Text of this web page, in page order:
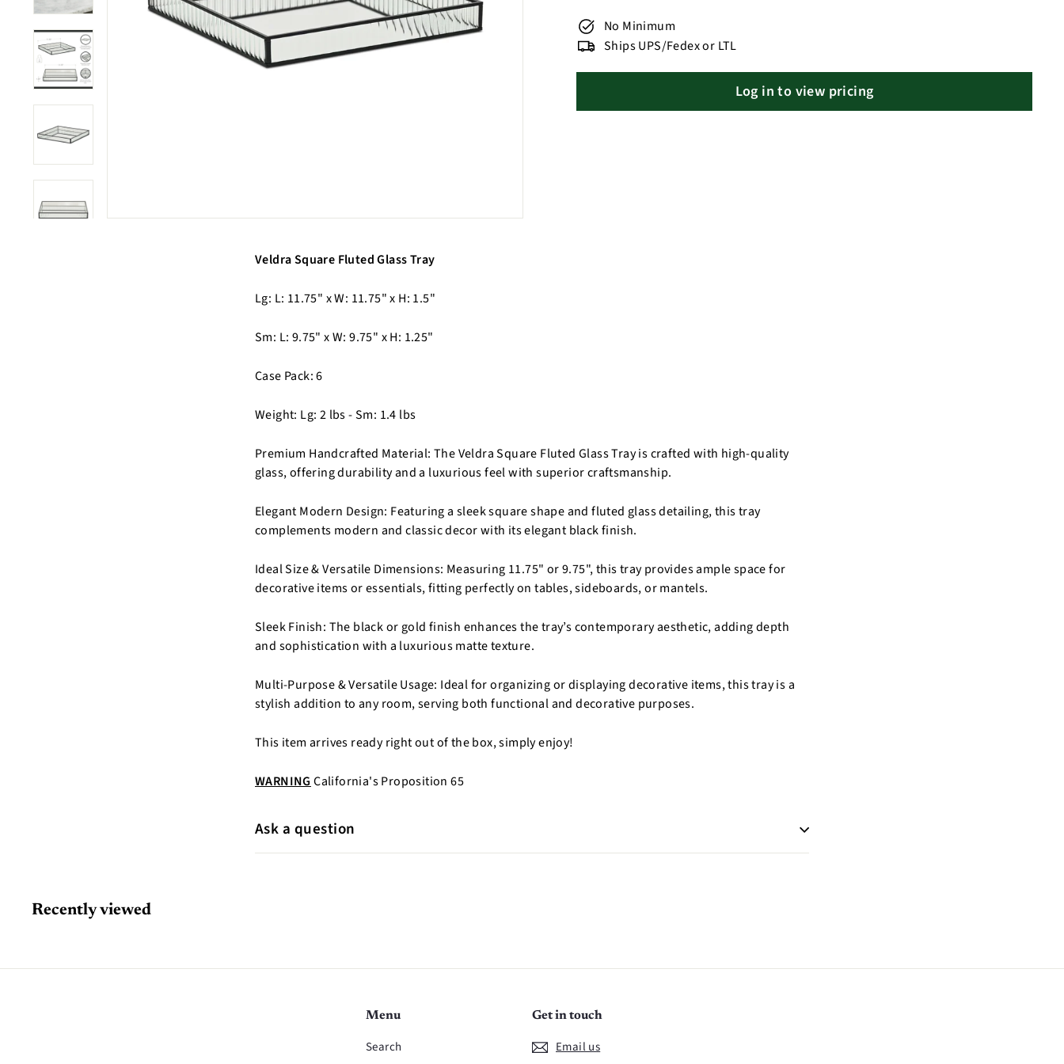
No Minimum
Ships UPS/Fedex or LTL
Log in to view pricing
Veldra Square Fluted Glass Tray
Lg: L: 11.75" x W: 11.75" x H: 1.5"
Sm: L: 9.75" x W: 9.75" x H: 1.25"
Case Pack: 6
Weight: Lg: 2 lbs - Sm: 1.4 lbs
Premium Handcrafted Material: The Veldra Square Fluted Glass Tray is crafted with high-quality
glass, offering durability and a luxurious feel with superior craftsmanship.
Elegant Modern Design: Featuring a sleek square shape and fluted glass detailing, this tray
complements modern and classic decor with its elegant black finish.
Ideal Size & Versatile Dimensions: Measuring 11.75" or 9.75", this tray provides ample space for
decorative items or essentials, fitting perfectly on tables, sideboards, or mantels.
Sleek Finish: The black or gold finish enhances the tray’s contemporary aesthetic, adding depth
and sophistication with a luxurious matte texture.
Multi-Purpose & Versatile Usage: Ideal for organizing or displaying decorative items, this tray is a
stylish addition to any room, serving both functional and decorative purposes.
This item arrives ready right out of the box, simply enjoy!
WARNING California's Proposition 65
Ask a question
Recently viewed
Menu
Search
Get in touch
Email us